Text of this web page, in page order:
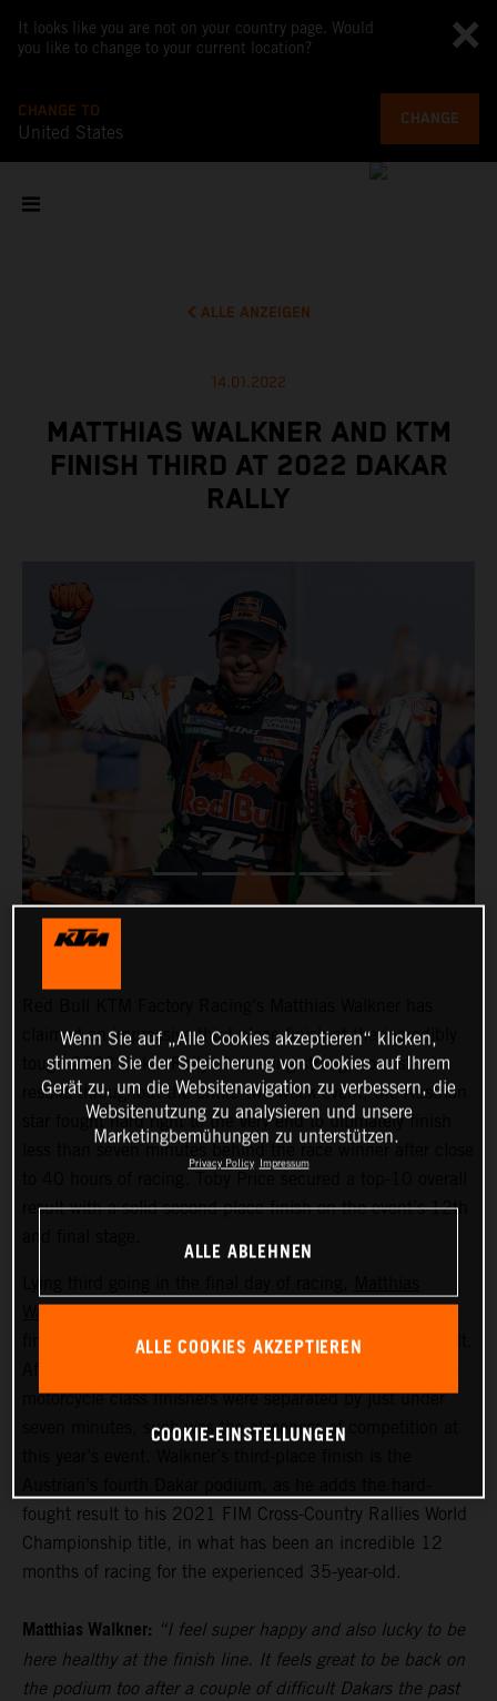
It looks like you are not on your country page. Would
you like to change to your current location?
CHANGE TO
United States
CHANGE
ALLE ANZEIGEN
14.01.2022
MATTHIAS WALKNER AND KTM
FINISH THIRD AT 2022 DAKAR
RALLY
claimed an impressive third-place finish at the incredibly
tough 2022 Dakar Rally. Delivering strong, consistent
results throughout the entire two-week event, the Austrian
star fought hard right to the very end to ultimately finish
less than seven minutes behind the race winner after close
result with a solid second place finish on the event’s 12th
Walknerput in a superb performance on today’s stage to
finish seventh fastest and secure his overall podium result.
motorcycle class finishers were separated by just under
seven minutes, such was the closeness of competition at
fought result to his 2021 FIM Cross-Country Rallies World
Championship title, in what has been an incredible 12
months of racing for the experienced 35-year-old.
Matthias Walkner: “I feel super happy and also lucky to be
here healthy at the finish line. It feels great to be back on
the podium too after a couple of difficult Dakars the past
Wenn Sie auf „Alle Cookies akzeptieren“ klicken,
stimmen Sie der Speicherung von Cookies auf Ihrem
Gerät zu, um die Websitenavigation zu verbessern, die
Websitenutzung zu analysieren und unsere
Marketingbemühungen zu unterstützen.
Privacy Policy Impressum
ALLE ABLEHNEN
ALLE COOKIES AKZEPTIEREN
COOKIE-EINSTELLUNGEN